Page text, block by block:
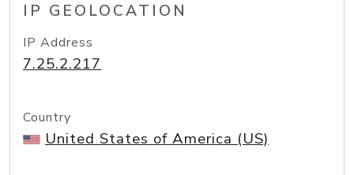
IP GEOLOCATION
IP Address
7.25.2.217
Country
United States of America (US)